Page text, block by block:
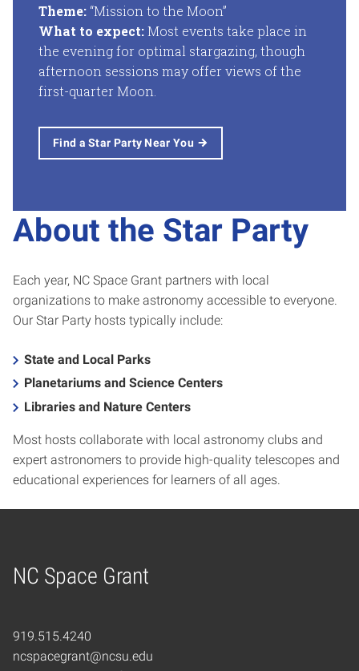
Theme: “Mission to the Moon”
What to expect:Most events take place in
the evening for optimal stargazing, though
afternoon sessions may offer views of the
first-quarter Moon.
Find a Star Party Near You
About the Star Party
Each year, NC Space Grant partners with local
organizations to make astronomy accessible to everyone.
Our Star Party hosts typically include:
State and Local Parks
Planetariums and Science Centers
Libraries and Nature Centers
Most hosts collaborate with local astronomy clubs and
expert astronomers to provide high-quality telescopes and
educational experiences for learners of all ages.
NC Space Grant
Home
919.515.4240
ncspacegrant@ncsu.edu